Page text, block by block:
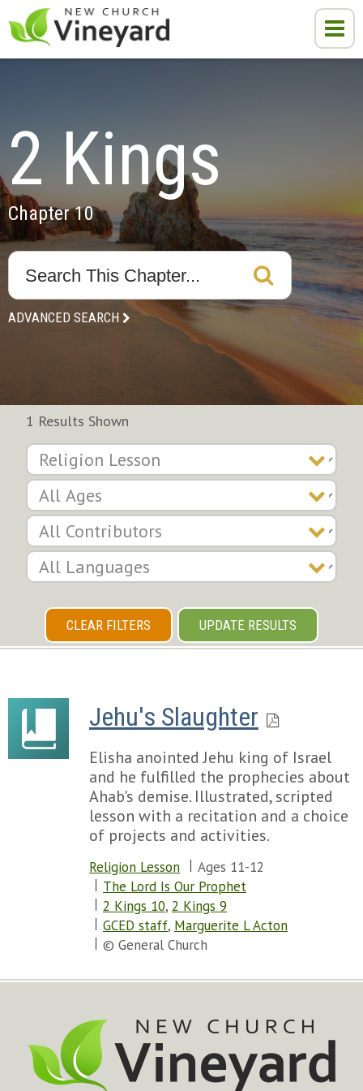
2 Kings
Chapter 10
ADVANCED SEARCH
1 Results Shown
CLEAR FILTERS UPDATE RESULTS
Jehu's Slaughter
Elisha anointed Jehu king of Israel
and he fulfilled the prophecies about
Ahab's demise. Illustrated, scripted
lesson with a recitation and a choice
of projects and activities.
Religion Lesson
Ages 11-12
The Lord Is Our Prophet
2 Kings 10, 2 Kings 9
GCED staff, Marguerite L Acton
© General Church